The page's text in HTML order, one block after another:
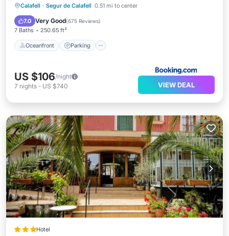
Calafell · Segur de Calafell 0.51 mi to center
7.0 Very Good(675 Reviews)
7 Baths 250.65 ft²
Oceanfront Parking
Oceanfront Parking
Pool
Ocean View
US $106/night
7 nights - US $740 VIEW DEAL
Hotel